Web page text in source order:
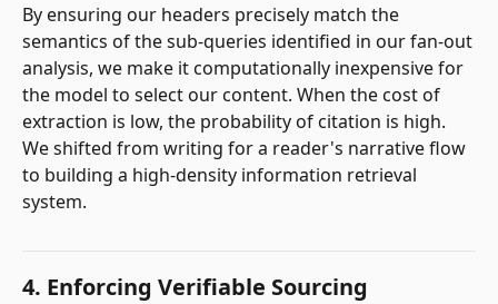
By ensuring our headers precisely match the
semantics of the sub-queries identified in our fan-out
analysis, we make it computationally inexpensive for
the model to select our content. When the cost of
extraction is low, the probability of citation is high.
We shifted from writing for a reader's narrative flow
to building a high-density information retrieval
system.
4. Enforcing Verifiable Sourcing